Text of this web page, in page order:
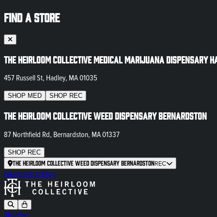
FIND A STORE
The Heirloom Collective Medical Marijuana Dispensary
457 Russell St, Hadley, MA 01035
SHOP MED SHOP REC
The Heirloom Collective Weed Dispensary Bernardston
87 Northfield Rd, Bernardston, MA 01337
SHOP REC
The Heirloom Collective Weed Dispensary BernardstonREC
NewsletterBlog
SHOP